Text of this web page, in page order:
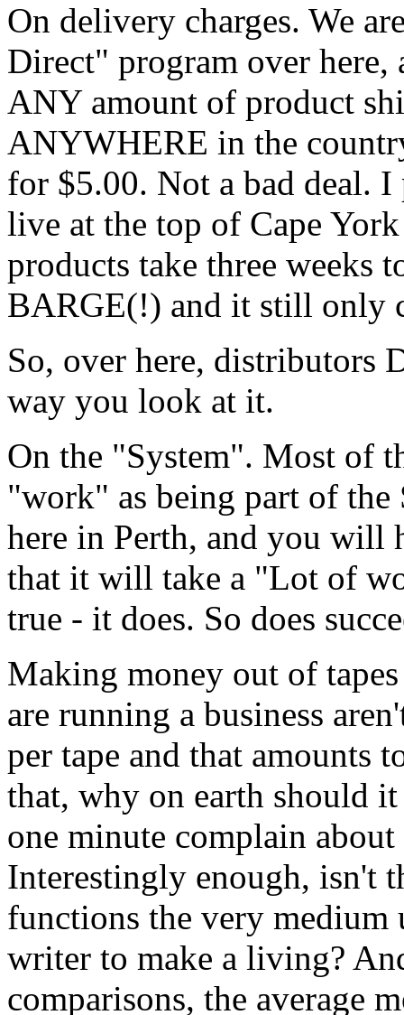
On delivery charges. We
Direct" program over here,
ANY amount of product
ANYWHERE in the
for $5.00. Not a bad deal.
live at the top of Cape
products take three weeks
BARGE(!) and it still only
So, over here, distributors
way you look at it.
On the "System". Most of
"work" as being part of the
here in Perth, and you will
that it will take a "Lot of
true - it does. So does
Making money out of
are running a business
per tape and that amounts
that, why on earth should
one minute complain
Interestingly enough, isn't
functions the very medium
writer to make a living?
comparisons, the average